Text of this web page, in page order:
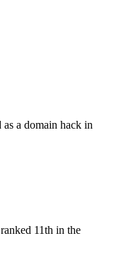
a domain hack in
11th in the